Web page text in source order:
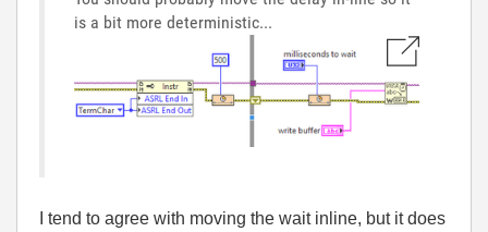
is a bit more deterministic...
I tend to agree with moving the wait inline, but it does